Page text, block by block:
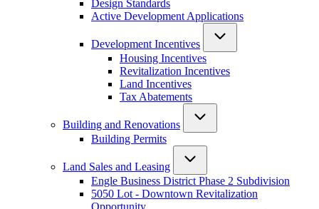
Design Standards
Active Development Applications
Development Incentives
Housing Incentives
Revitalization Incentives
Land Incentives
Tax Abatements
Building and Renovations
Building Permits
Land Sales and Leasing
Engle Business District Phase 2 Subdivision
5050 Lot - Downtown Revitalization